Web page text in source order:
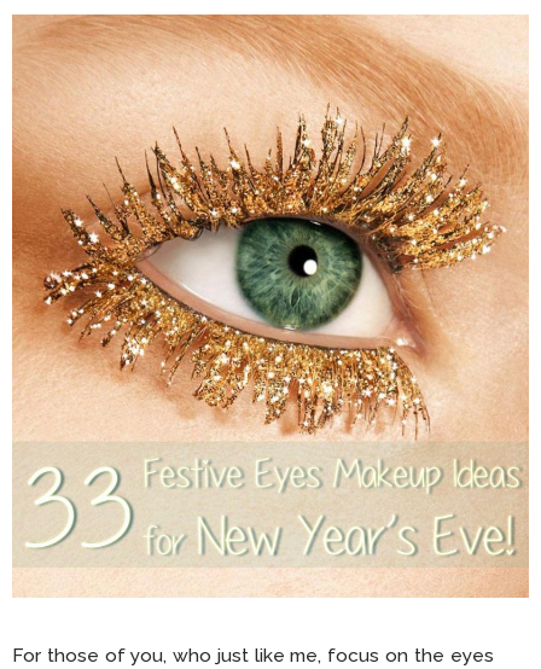
For those of you, who just like me, focus on the eyes